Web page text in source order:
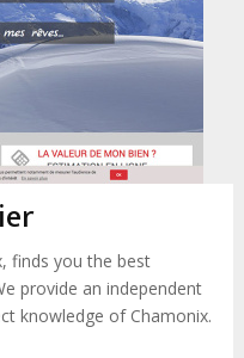
finds you the best
provide an independent
knowledge of Chamonix.